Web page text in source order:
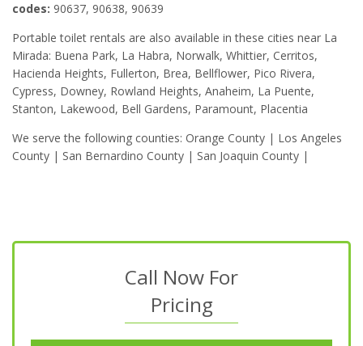
codes: 90637, 90638, 90639
Portable toilet rentals are also available in these cities near La
Mirada: Buena Park, La Habra, Norwalk, Whittier, Cerritos,
Hacienda Heights, Fullerton, Brea, Bellflower, Pico Rivera,
Cypress, Downey, Rowland Heights, Anaheim, La Puente,
Stanton, Lakewood, Bell Gardens, Paramount, Placentia
We serve the following counties: Orange County | Los Angeles
County | San Bernardino County | San Joaquin County |
Call Now For
Pricing